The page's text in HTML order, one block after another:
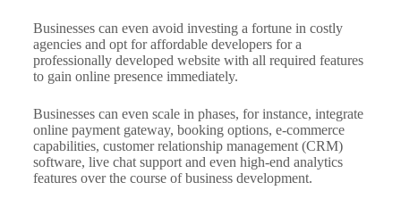
Businesses can even avoid investing a fortune in costly
agencies and opt for affordable developers for a
professionally developed website with all required features
to gain online presence immediately.
Businesses can even scale in phases, for instance, integrate
online payment gateway, booking options, e-commerce
capabilities, customer relationship management (CRM)
software, live chat support and even high-end analytics
features over the course of business development.